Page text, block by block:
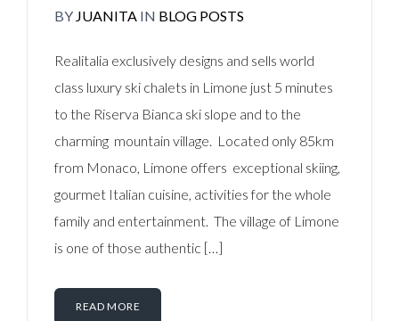
BY JUANITA IN BLOG POSTS
Realitalia exclusively designs and sells world
class luxury ski chalets in Limone just 5 minutes
to the Riserva Bianca ski slope and to the
charming mountain village. Located only 85km
from Monaco, Limone offers exceptional skiing,
gourmet Italian cuisine, activities for the whole
family and entertainment. The village of Limone
is one of those authentic […]
READ MORE